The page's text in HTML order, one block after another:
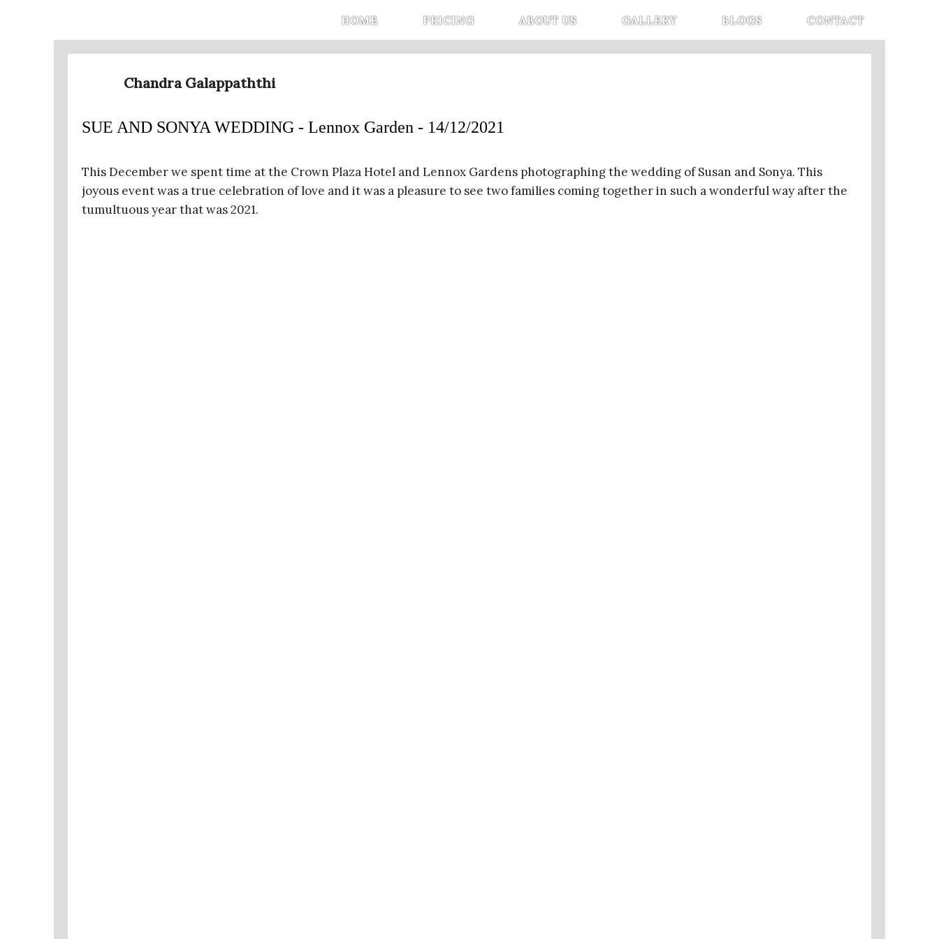
HOME PRICING ABOUT US GALLERY BLOGS CONTACT
Chandra Galappaththi
SUE AND SONYA WEDDING - Lennox Garden - 14/12/2021
This December we spent time at the Crown Plaza Hotel and Lennox Gardens photographing the wedding of Susan and Sonya. This
joyous event was a true celebration of love and it was a pleasure to see two families coming together in such a wonderful way after the
tumultuous year that was 2021.